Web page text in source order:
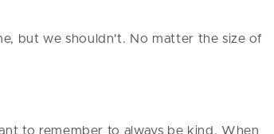
but we shouldn't. No matter the size of
to remember to always be kind. When